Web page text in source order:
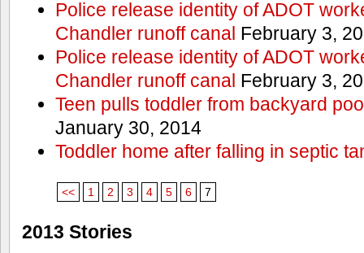
Police release identity of ADOT
Chandler runoff canal February 3,
Police release identity of ADOT
Chandler runoff canal February 3,
Teen pulls toddler from backyard
January 30, 2014
Toddler home after falling in septic
<< 1 2 3 4 5 6 7
2013 Stories